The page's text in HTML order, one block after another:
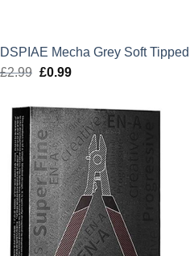
DSPIAE Mecha Grey Soft
£2.99 Original
was:
£2.99.
£0.99Current
is:
£0.99.